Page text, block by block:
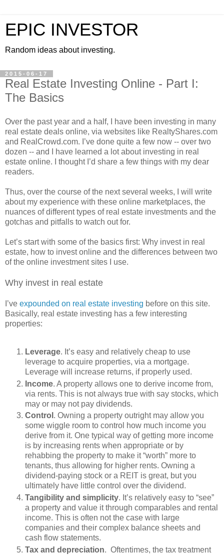
EPIC INVESTOR
Random ideas about investing.
2015-06-17
Real Estate Investing Online - Part I:
The Basics
Over the past year and a half, I have been investing in many
real estate deals online, via websites like RealtyShares.com
and RealCrowd.com. I’ve done quite a few now -- over two
dozen -- and I have learned a lot about investing in real
estate online. I thought I’d share a few things with my dear
readers.
Thus, over the course of the next several weeks, I will write
about my experience with these online marketplaces, the
nuances of different types of real estate investments and the
gotchas and pitfalls to watch out for.
Let’s start with some of the basics first: Why invest in real
estate, how to invest online and the differences between two
of the online investment sites I use.
Why invest in real estate
I’ve expounded on real estate investing before on this site.
Basically, real estate investing has a few interesting
properties:
Leverage. It’s easy and relatively cheap to use
leverage to acquire properties, via a mortgage.
Leverage will increase returns, if properly used.
Income. A property allows one to derive income from,
via rents. This is not always true with say stocks, which
may or may not pay dividends.
Control . Owning a property outright may allow you
some wiggle room to control how much income you
derive from it. One typical way of getting more income
is by increasing rents when appropriate or by
rehabbing the property to make it “worth” more to
tenants, thus allowing for higher rents. Owning a
dividend-paying stock or a REIT is great, but you
ultimately have little control over the dividend.
Tangibility and simplicity. It’s relatively easy to “see”
a property and value it through comparables and rental
income. This is often not the case with large
companies and their complex balance sheets and
cash flow statements.
Tax and depreciation. Oftentimes, the tax treatment